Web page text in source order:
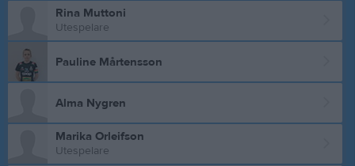
Rina Muttoni
Utespelare
Pauline Mårtensson
Alma Nygren
Marika Orleifson
Utespelare